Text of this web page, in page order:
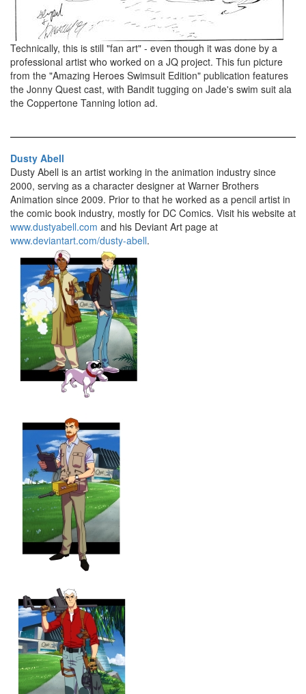
Technically, this is still "fan art" - even though it was done by a
professional artist who worked on a JQ project. This fun picture
from the "Amazing Heroes Swimsuit Edition" publication features
the Jonny Quest cast, with Bandit tugging on Jade's swim suit ala
the Coppertone Tanning lotion ad.
Dusty Abell
Dusty Abell is an artist working in the animation industry since
2000, serving as a character designer at Warner Brothers
Animation since 2009. Prior to that he worked as a pencil artist in
the comic book industry, mostly for DC Comics. Visit his website at
www.dustyabell.com and his Deviant Art page at
www.deviantart.com/dusty-abell.